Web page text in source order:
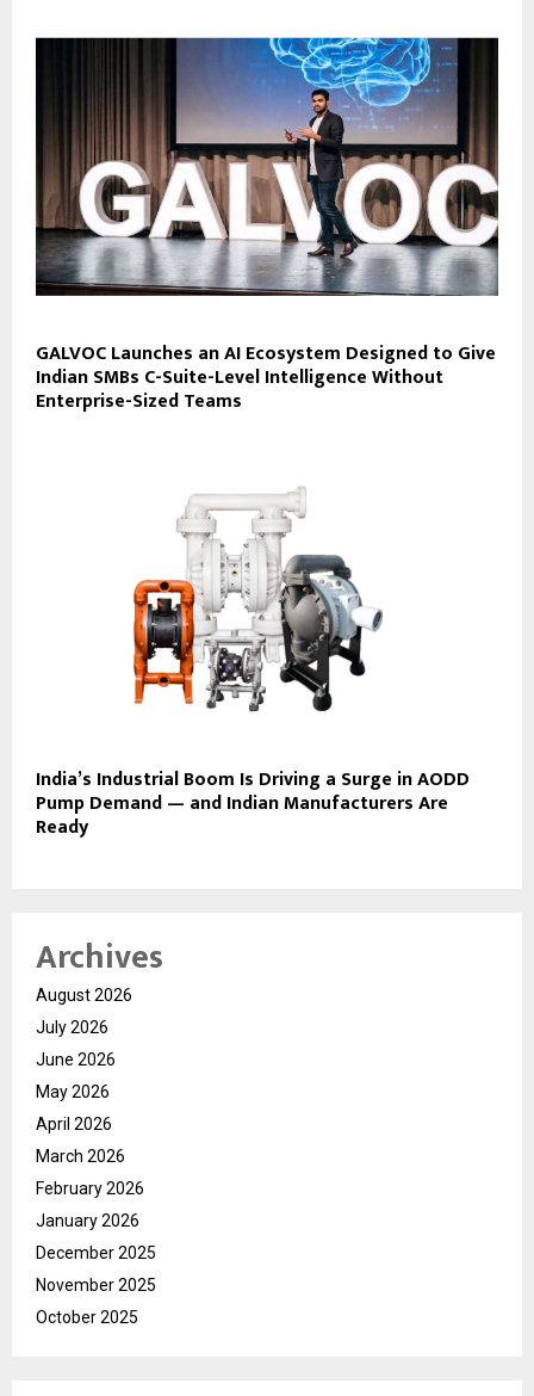
GALVOC Launches an AI Ecosystem Designed to Give
Indian SMBs C-Suite-Level Intelligence Without
Enterprise-Sized Teams
India’s Industrial Boom Is Driving a Surge in AODD
Pump Demand — and Indian Manufacturers Are
Ready
Archives
August 2026
July 2026
June 2026
May 2026
April 2026
March 2026
February 2026
January 2026
December 2025
November 2025
October 2025